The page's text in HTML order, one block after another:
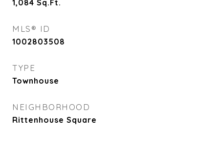
1,084 Sq.Ft.
MLS® ID
1002803508
TYPE
Townhouse
NEIGHBORHOOD
Rittenhouse Square